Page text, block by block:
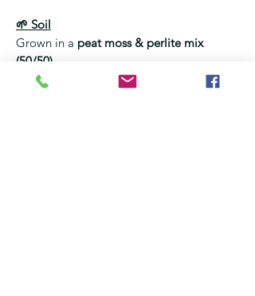
🌱 Soil
Grown in a peat moss & perlite mix
(50/50)
❌ No fertiliser